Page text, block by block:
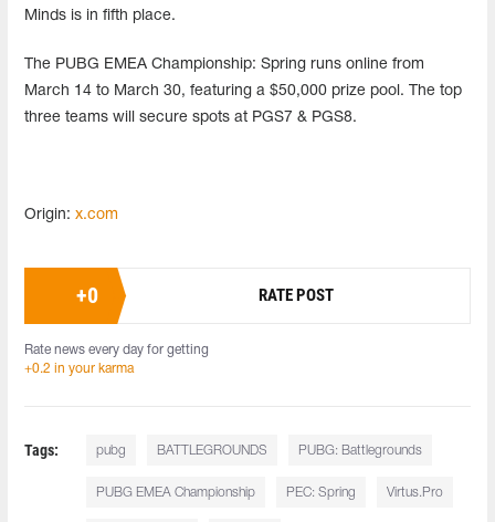
Minds is in fifth place.
The PUBG EMEA Championship: Spring runs online from
March 14 to March 30, featuring a $50,000 prize pool. The top
three teams will secure spots at PGS7 & PGS8.
Origin: x.com
+0 RATE POST
Rate news every day for getting
+0.2 in your karma
Tags: pubg BATTLEGROUNDS PUBG: Battlegrounds
PUBG EMEA Championship PEC: Spring Virtus.Pro